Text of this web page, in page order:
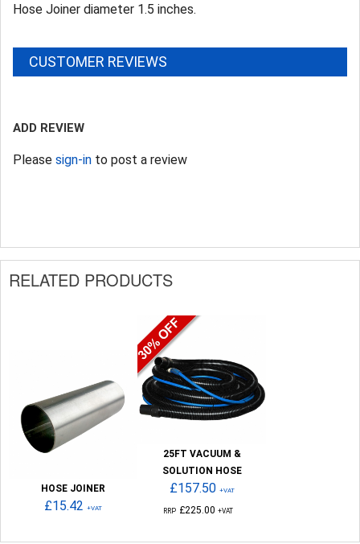
Hose Joiner diameter 1.5 inches.
CUSTOMER REVIEWS
ADD REVIEW
Please sign-in to post a review
RELATED PRODUCTS
HOSE JOINER
£15.42 +VAT
25FT VACUUM &
SOLUTION HOSE
£157.50 +VAT
RRP £225.00 +VAT